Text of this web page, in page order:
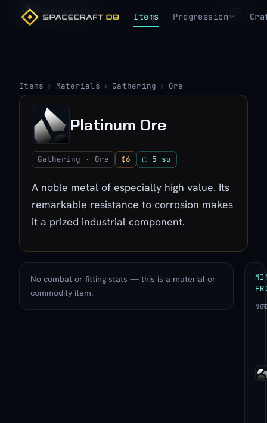
Items Progression
Platinum Ore
Items › Materials › Gathering › Ore
Platinum Ore
Gathering · Ore ₵6 ▢ 5 su
A noble metal of especially high value. Its
remarkable resistance to corrosion makes
it a prized industrial component.
No combat or fitting stats — this is a material or
commodity item.